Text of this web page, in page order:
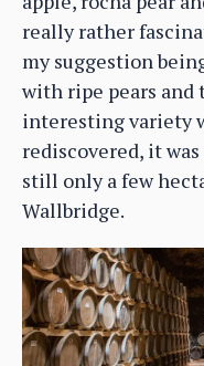
really rather
my suggestion
with ripe pears and
interesting variety
rediscovered, it
still only a few
Wallbridge.